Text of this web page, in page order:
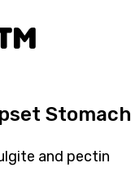
Stomach
and pectin